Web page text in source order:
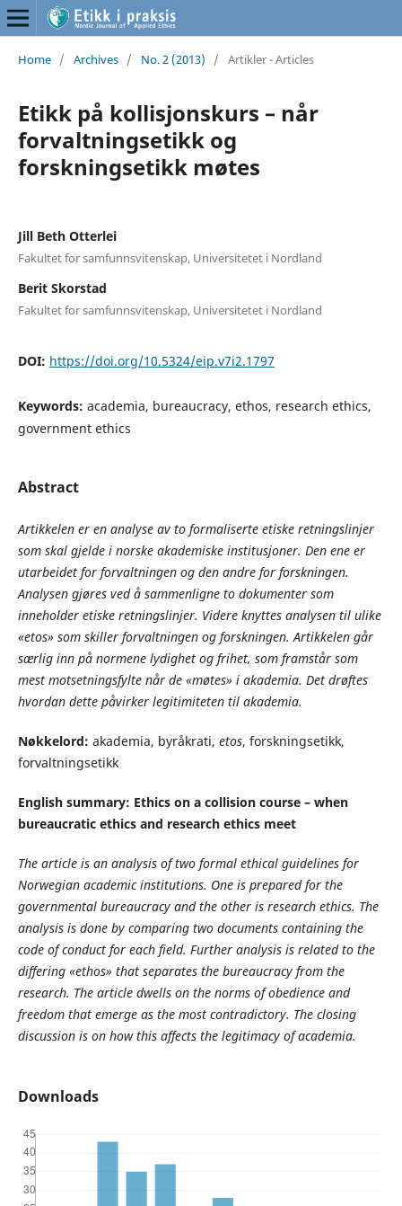
Home / Archives / No. 2 (2013) / Artikler - Articles
Etikk på kollisjonskurs – når
forvaltningsetikk og
forskningsetikk møtes
Jill Beth Otterlei
Fakultet for samfunnsvitenskap, Universitetet i Nordland
Berit Skorstad
Fakultet for samfunnsvitenskap, Universitetet i Nordland
DOI: https://doi.org/10.5324/eip.v7i2.1797
Keywords: academia, bureaucracy, ethos, research ethics,
government ethics
Abstract
Artikkelen er en analyse av to formaliserte etiske retningslinjer
som skal gjelde i norske akademiske institusjoner. Den ene er
utarbeidet for forvaltningen og den andre for forskningen.
Analysen gjøres ved å sammenligne to dokumenter som
inneholder etiske retningslinjer. Videre knyttes analysen til ulike
«etos» som skiller forvaltningen og forskningen. Artikkelen går
særlig inn på normene lydighet og frihet, som framstår som
mest motsetningsfylte når de «møtes» i akademia. Det drøftes
hvordan dette påvirker legitimiteten til akademia.
Nøkkelord: akademia, byråkrati, etos, forskningsetikk,
forvaltningsetikk
English summary: Ethics on a collision course – when
bureaucratic ethics and research ethics meet
The article is an analysis of two formal ethical guidelines for
Norwegian academic institutions. One is prepared for the
governmental bureaucracy and the other is research ethics. The
analysis is done by comparing two documents containing the
code of conduct for each field. Further analysis is related to the
differing «ethos» that separates the bureaucracy from the
research. The article dwells on the norms of obedience and
freedom that emerge as the most contradictory. The closing
discussion is on how this affects the legitimacy of academia.
Downloads